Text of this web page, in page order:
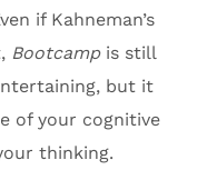
if Kahneman’s
Bootcampis still
but it
of your cognitive
thinking.